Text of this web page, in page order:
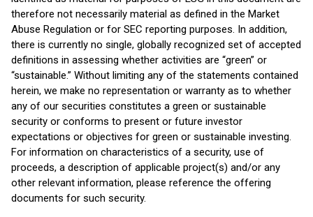
therefore not necessarily material as defined in the Market
Abuse Regulation or for SEC reporting purposes. In addition,
there is currently no single, globally recognized set of accepted
definitions in assessing whether activities are “green” or
“sustainable.” Without limiting any of the statements contained
herein, we make no representation or warranty as to whether
any of our securities constitutes a green or sustainable
security or conforms to present or future investor
expectations or objectives for green or sustainable investing.
For information on characteristics of a security, use of
proceeds, a description of applicable project(s) and/or any
other relevant information, please reference the offering
documents for such security.